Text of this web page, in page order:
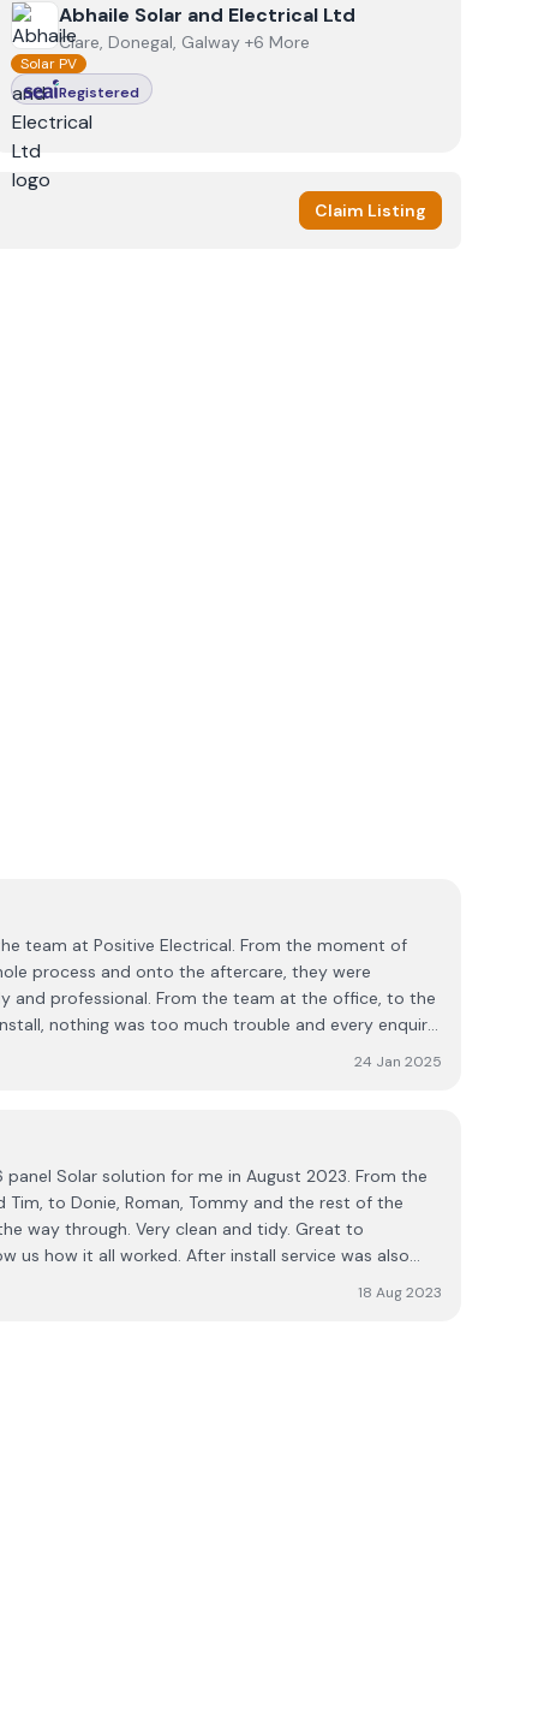
ViewAbhaile Solar and Electrical Ltd
Abhaile Solar and Electrical Ltd
Clare, Donegal, Galway +6 More
Solar PV
Registered
Claim Listing
team at Positive Electrical. From the moment of
process and onto the aftercare, they were
and professional. From the team at the office, to the
trouble and every enquiry
24 Jan 2025
panel Solar solution for me in August 2023. From the
rest of the
way through. Very clean and tidy. Great to
us how it all worked. After install service was also
18 Aug 2023